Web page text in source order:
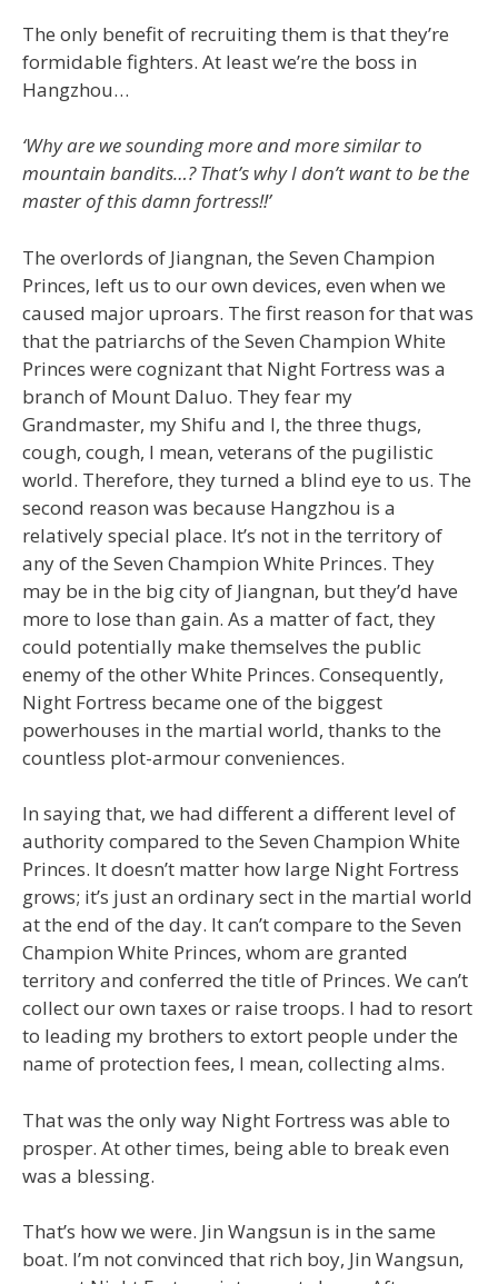
The only benefit of recruiting them is that they’re
formidable fighters. At least we’re the boss in
Hangzhou…
‘Why are we sounding more and more similar to
mountain bandits…? That’s why I don’t want to be the
master of this damn fortress!!’
The overlords of Jiangnan, the Seven Champion
Princes, left us to our own devices, even when we
caused major uproars. The first reason for that was
that the patriarchs of the Seven Champion White
Princes were cognizant that Night Fortress was a
branch of Mount Daluo. They fear my
Grandmaster, my Shifu and I, the three thugs,
cough, cough, I mean, veterans of the pugilistic
world. Therefore, they turned a blind eye to us. The
second reason was because Hangzhou is a
relatively special place. It’s not in the territory of
any of the Seven Champion White Princes. They
may be in the big city of Jiangnan, but they’d have
more to lose than gain. As a matter of fact, they
could potentially make themselves the public
enemy of the other White Princes. Consequently,
Night Fortress became one of the biggest
powerhouses in the martial world, thanks to the
countless plot-armour conveniences.
In saying that, we had different a different level of
authority compared to the Seven Champion White
Princes. It doesn’t matter how large Night Fortress
grows; it’s just an ordinary sect in the martial world
at the end of the day. It can’t compare to the Seven
Champion White Princes, whom are granted
territory and conferred the title of Princes. We can’t
collect our own taxes or raise troops. I had to resort
to leading my brothers to extort people under the
name of protection fees, I mean, collecting alms.
That was the only way Night Fortress was able to
prosper. At other times, being able to break even
was a blessing.
That’s how we were. Jin Wangsun is in the same
boat. I’m not convinced that rich boy, Jin Wangsun,